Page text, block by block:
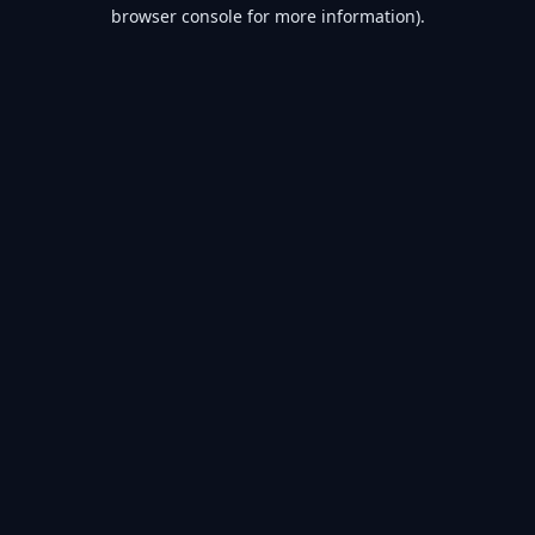
browser console for more information).